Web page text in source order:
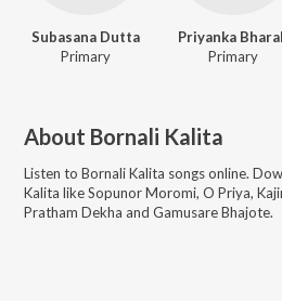
Subasana Dutta
Primary
Priyanka
Primary
About Bornali Kalita
Listen to Bornali Kalita songs online.
Kalita likeSopunor Moromi, O Priya,
Pratham Dekha and Gamusare Bhajote.